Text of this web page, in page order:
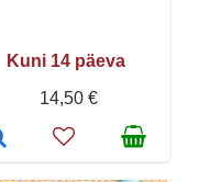
Kuni 14 päeva
14,50 €